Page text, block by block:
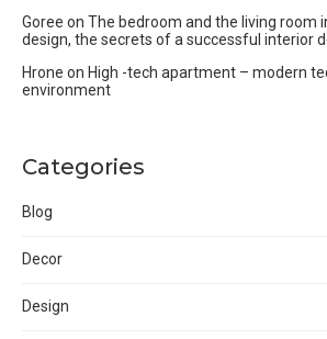
Goree on The bedroom and the living room
design, the secrets of a successful interior
Hrone on High -tech apartment – modern
environment
Categories
Blog
Decor
Design